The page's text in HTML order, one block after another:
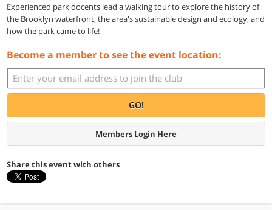
Experienced park docents lead a walking tour to explore the history of
the Brooklyn waterfront, the area's sustainable design and ecology, and
how the park came to life!
Become a member to see the event location:
GO!
Members Login Here
Share this event with others